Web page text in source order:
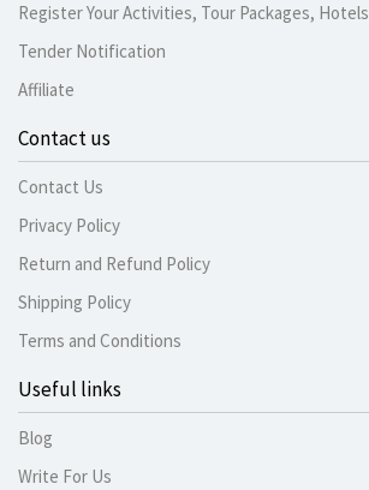
Register Your Activities, Tour Packages, Hotels
Tender Notification
Affiliate
Contact us
Contact Us
Privacy Policy
Return and Refund Policy
Shipping Policy
Terms and Conditions
Useful links
Blog
Write For Us